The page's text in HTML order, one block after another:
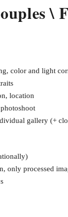
\
color and light
location
gallery (+
only processed